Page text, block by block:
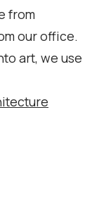
from
our office.
art, we use